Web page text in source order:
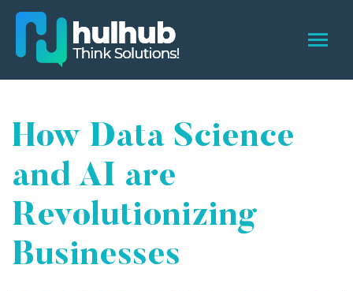
How Data Science
and AI are
Revolutionizing
Businesses